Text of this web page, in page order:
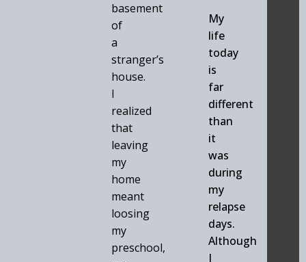
basement
of
a
stranger’s
house.
I
realized
that
leaving
my
home
meant
loosing
my
preschool,
My
life
today
is
far
different
than
it
was
during
my
relapse
days.
Although
I